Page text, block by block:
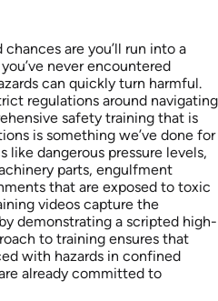
are you’ll run into a
never encountered
can quickly turn harmful.
regulations around navigating
safety training that is
is something we’ve done for
like dangerous pressure levels,
parts, engulfment
that are exposed to toxic
videos capture the
demonstrating a scripted high-
to training ensures that
with hazards in confined
already committed to